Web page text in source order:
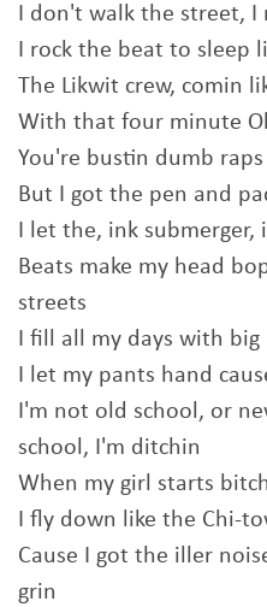
I don't walk the street, I
I rock the beat to sleep
The Likwit crew, comin
With that four minute
You're bustin dumb
But I got the pen and
I let the, ink
Beats make my head
streets
I fill all my days with
I let my pants hand
I'm not old school, or
school, I'm ditchin
When my girl starts
I fly down like the Chi-
Cause I got the iller
grin